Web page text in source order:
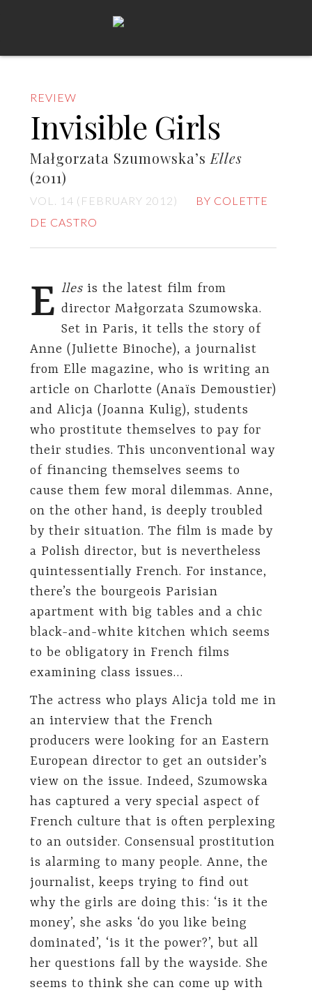
REVIEW
Invisible Girls
Małgorzata Szumowska’s Elles
(2011)
VOL. 14 (FEBRUARY 2012)
BY COLETTE
DE CASTRO
E lles is the latest film from
director Małgorzata Szumowska.
Set in Paris, it tells the story of
Anne (Juliette Binoche), a journalist
from Elle magazine, who is writing an
article on Charlotte (Anaïs Demoustier)
and Alicja (Joanna Kulig), students
who prostitute themselves to pay for
their studies. This unconventional way
of financing themselves seems to
cause them few moral dilemmas. Anne,
on the other hand, is deeply troubled
by their situation. The film is made by
a Polish director, but is nevertheless
quintessentially French. For instance,
there’s the bourgeois Parisian
apartment with big tables and a chic
black-and-white kitchen which seems
to be obligatory in French films
examining class issues…
The actress who plays Alicja told me in
an interview that the French
producers were looking for an Eastern
European director to get an outsider’s
view on the issue. Indeed, Szumowska
has captured a very special aspect of
French culture that is often perplexing
to an outsider. Consensual prostitution
is alarming to many people. Anne, the
journalist, keeps trying to find out
why the girls are doing this: ‘is it the
money’, she asks ‘do you like being
dominated’, ‘is it the power?’, but all
her questions fall by the wayside. She
seems to think she can come up with